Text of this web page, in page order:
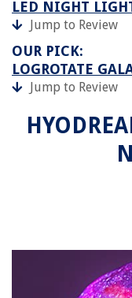
LED NIGHT
Jump to Review
OUR PICK:
LOGROTATE
Jump to Review